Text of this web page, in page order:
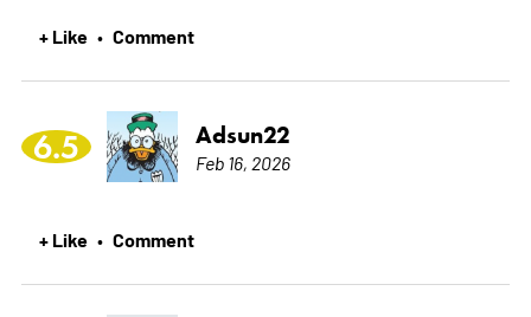
+ Like • Comment
6.5 Adsun22
Feb 16, 2026
+ Like • Comment